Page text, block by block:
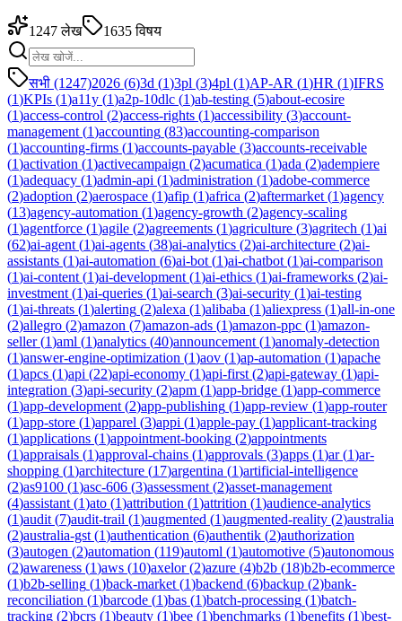
1247 लेख 1635 विषय
सभी (1247)2026 (6)3d (1)3pl (3)4pl (1)AP-AR (1)HR (1)IFRS
(1)KPIs (1)a11y (1)a2p-10dlc (1)ab-testing (5)about-ecosire
(1)access-control (2)access-rights (1)accessibility (3)account-
management (1)accounting (83)accounting-comparison
(1)accounting-firms (1)accounts-payable (3)accounts-receivable
(1)activation (1)activecampaign (2)acumatica (1)ada (2)adempiere
(1)adequacy (1)admin-api (1)administration (1)adobe-commerce
(2)adoption (2)aerospace (1)afip (1)africa (2)aftermarket (1)agency
(13)agency-automation (1)agency-growth (2)agency-scaling
(1)agentforce (1)agile (2)agreements (1)agriculture (3)agritech (1)ai
(62)ai-agent (1)ai-agents (38)ai-analytics (2)ai-architecture (2)ai-
assistants (1)ai-automation (6)ai-bot (1)ai-chatbot (1)ai-comparison
(1)ai-content (1)ai-development (1)ai-ethics (1)ai-frameworks (2)ai-
investment (1)ai-queries (1)ai-search (3)ai-security (1)ai-testing
(1)ai-threats (1)alerting (2)alexa (1)alibaba (1)aliexpress (1)all-in-one
(2)allegro (2)amazon (7)amazon-ads (1)amazon-ppc (1)amazon-
seller(1)aml (1)analytics (40)announcement (1)anomaly-detection
(1)answer-engine-optimization (1)aov (1)ap-automation (1)apache
(1)apcs (1)api (22)api-economy (1)api-first (2)api-gateway (1)api-
integration (3)api-security (2)apm (1)app-bridge (1)app-commerce
(1)app-development (2)app-publishing (1)app-review (1)app-router
(1)app-store (1)apparel (3)appi (1)apple-pay (1)applicant-tracking
(1)applications (1)appointment-booking (2)appointments
(1)appraisals (1)approval-chains (1)approvals (3)apps (1)ar(1)ar-
shopping (1)architecture (17)argentina (1)artificial-intelligence
(2)as9100 (1)asc-606 (3)assessment (2)asset-management
(4)assistant (1)ato (1)attribution (1)attrition (1)audience-analytics
(1)audit (7)audit-trail (1)augmented (1)augmented-reality (2)australia
(2)australia-gst (1)authentication (6)authentik (2)authorization
(3)autogen (2)automation (119)automl (1)automotive (5)autonomous
(2)awareness (1)aws (10)axelor(2)azure (4)b2b (18)b2b-ecommerce
(1)b2b-selling (1)back-market (1)backend (6)backup (2)bank-
reconciliation (1)barcode (1)bas (1)batch-processing (1)batch-
tracking (2)bcrs (1)beauty (1)bee (1)benchmarks (1)benefits (1)best-